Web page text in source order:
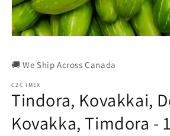
in
🚚 We Ship Across Canada
C2C IMEX
Tindora, Kovakkai,
Kovakka, Timdora -